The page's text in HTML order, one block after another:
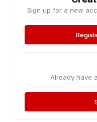
Sign up for a new
Already have